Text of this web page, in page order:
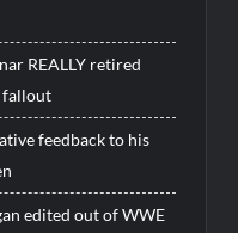
REALLY retired
fallout
feedback to his
edited out of WWE